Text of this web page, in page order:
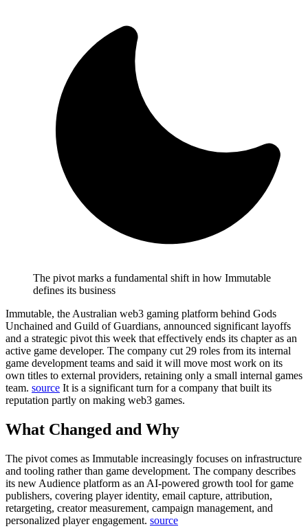
The pivot marks a fundamental shift in how Immutable
defines its business
Immutable, the Australian web3 gaming platform behind Gods
Unchained and Guild of Guardians, announced significant layoffs
and a strategic pivot this week that effectively ends its chapter as an
active game developer. The company cut 29 roles from its internal
game development teams and said it will move most work on its
own titles to external providers, retaining only a small internal games
team. source It is a significant turn for a company that built its
reputation partly on making web3 games.
What Changed and Why
The pivot comes as Immutable increasingly focuses on infrastructure
and tooling rather than game development. The company describes
its new Audience platform as an AI-powered growth tool for game
publishers, covering player identity, email capture, attribution,
retargeting, creator measurement, campaign management, and
personalized player engagement. source